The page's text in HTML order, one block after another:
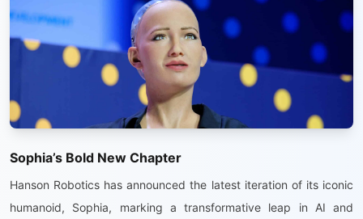
Sophia’s Bold New Chapter
Hanson Robotics has announced the latest iteration of its iconic
humanoid, Sophia, marking a transformative leap in AI and